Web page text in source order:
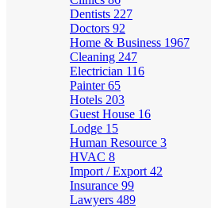
Dentists 227
Doctors 92
Home & Business 1967
Cleaning 247
Electrician 116
Painter65
Hotels 203
Guest House 16
Lodge 15
Human Resource 3
HVAC 8
Import / Export 42
Insurance 99
Lawyers 489